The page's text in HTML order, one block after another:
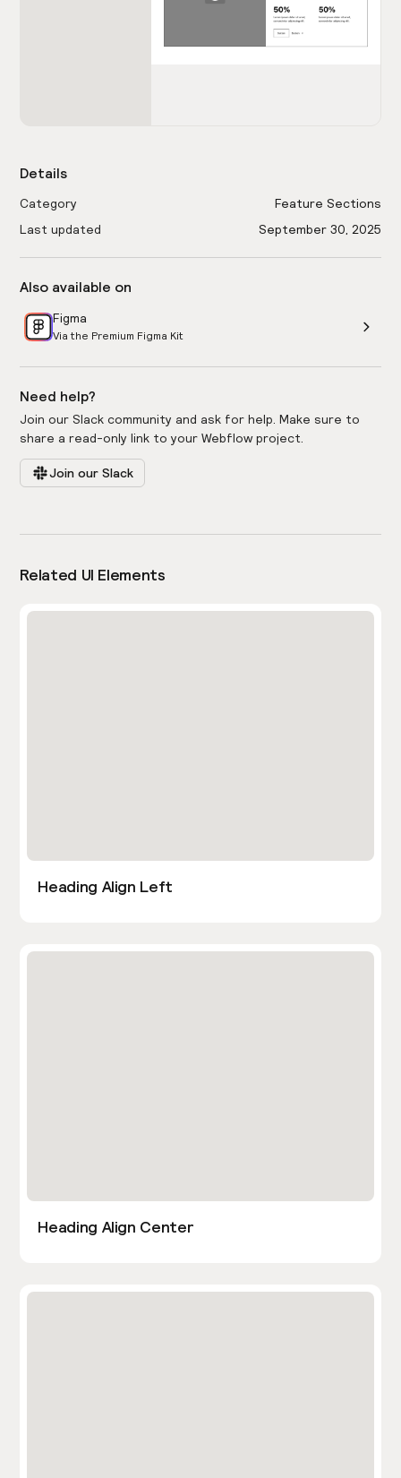
Details
Category
Feature Sections
Last updated
September 30, 2025
Also available on
Figma
Via the Premium Figma Kit
Need help?
Join our Slack community and ask for help. Make sure to
share a read-only link to your Webflow project.
Join our Slack
Related UI Elements
Heading Align Left
Heading Align Center